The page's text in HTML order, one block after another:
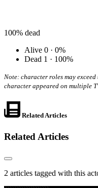
100% dead
Alive 0 · 0%
Dead 1 · 100%
Note: character roles may
character appeared on multiple
Related Articles
Related Articles
2 articles tagged with this